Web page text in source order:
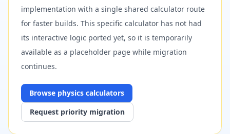
implementation with a single shared calculator route
for faster builds. This specific calculator has not had
its interactive logic ported yet, so it is temporarily
available as a placeholder page while migration
continues.
Browse physics calculators
Request priority migration